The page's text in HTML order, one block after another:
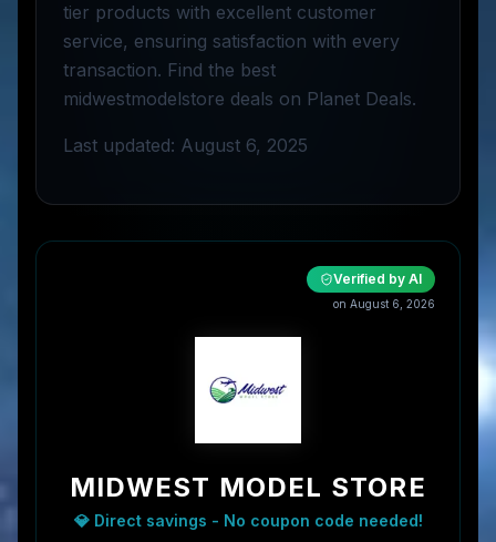
tier products with excellent customer
service, ensuring satisfaction with every
transaction. Find the best
midwestmodelstore deals on Planet Deals.
Last updated: August 6, 2025
Verified by AI
on August 6, 2026
MIDWEST MODEL STORE
💎 Direct savings - No coupon code needed!